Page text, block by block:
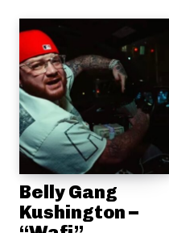
Belly Gang
Kushington –